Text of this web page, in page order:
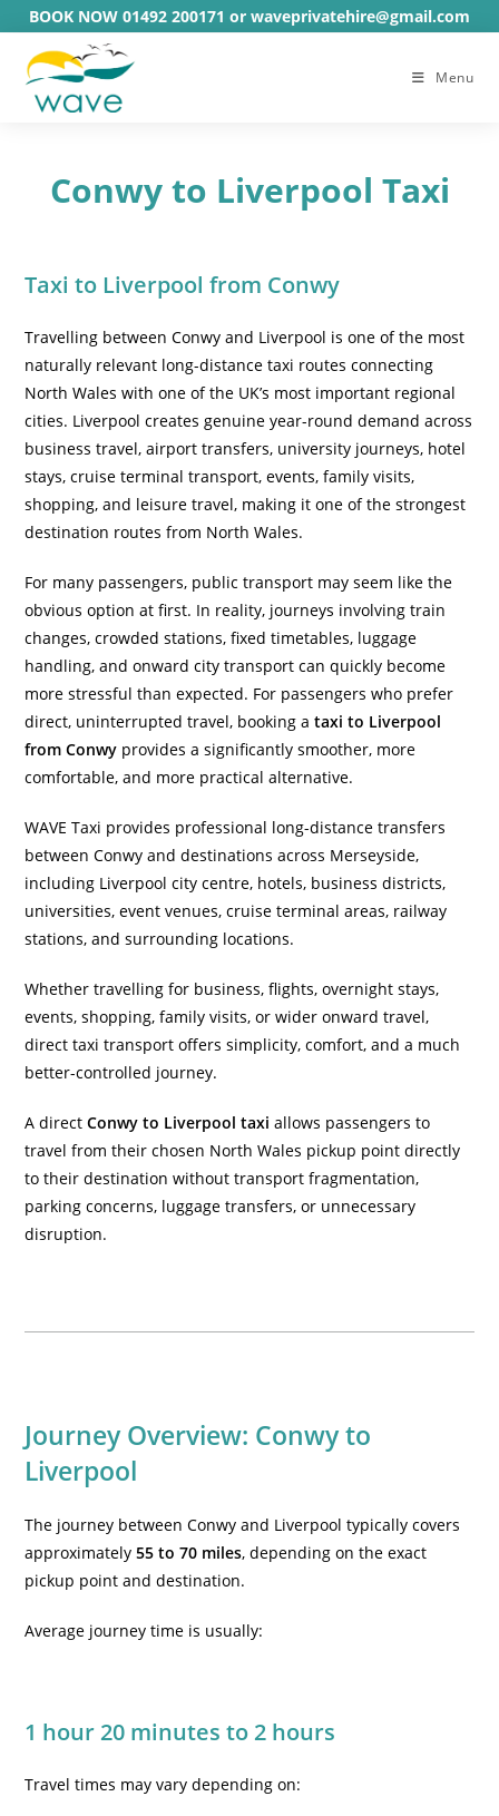
content
BOOK NOW 01492 200171 or waveprivatehire@gmail.com
Menu
Conwy to Liverpool Taxi
Taxi to Liverpool from Conwy
Travelling between Conwy and Liverpool is one of the most
naturally relevant long-distance taxi routes connecting
North Wales with one of the UK’s most important regional
cities. Liverpool creates genuine year-round demand across
business travel, airport transfers, university journeys, hotel
stays, cruise terminal transport, events, family visits,
shopping, and leisure travel, making it one of the strongest
destination routes from North Wales.
For many passengers, public transport may seem like the
obvious option at first. In reality, journeys involving train
changes, crowded stations, fixed timetables, luggage
handling, and onward city transport can quickly become
more stressful than expected. For passengers who prefer
direct, uninterrupted travel, booking ataxi to Liverpool
from Conwy provides a significantly smoother, more
comfortable, and more practical alternative.
WAVE Taxi provides professional long-distance transfers
between Conwy and destinations across Merseyside,
including Liverpool city centre, hotels, business districts,
universities, event venues, cruise terminal areas, railway
stations, and surrounding locations.
Whether travelling for business, flights, overnight stays,
events, shopping, family visits, or wider onward travel,
direct taxi transport offers simplicity, comfort, and a much
better-controlled journey.
A directConwy to Liverpool taxi allows passengers to
travel from their chosen North Wales pickup point directly
to their destination without transport fragmentation,
parking concerns, luggage transfers, or unnecessary
disruption.
Journey Overview: Conwy to
Liverpool
The journey between Conwy and Liverpool typically covers
approximately55 to 70 miles, depending on the exact
pickup point and destination.
Average journey time is usually:
1 hour 20 minutes to 2 hours
Travel times may vary depending on: